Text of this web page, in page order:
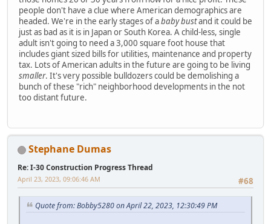
people don't have a clue where American demographics are
headed. We're in the early stages of ababy bustand it could be
just as bad as it is in Japan or South Korea. A child-less, single
adult isn't going to need a 3,000 square foot house that
includes giant sized bills for utilities, maintenance and property
tax. Lots of American adults in the future are going to be living
smaller. It's very possible bulldozers could be demolishing a
bunch of these "rich" neighborhood developments in the not
too distant future.
Stephane Dumas
Re: I-30 Construction Progress Thread
#68
April 23, 2023, 09:06:46 AM
Quote from: Bobby5280 on April 22, 2023, 12:30:49 PM